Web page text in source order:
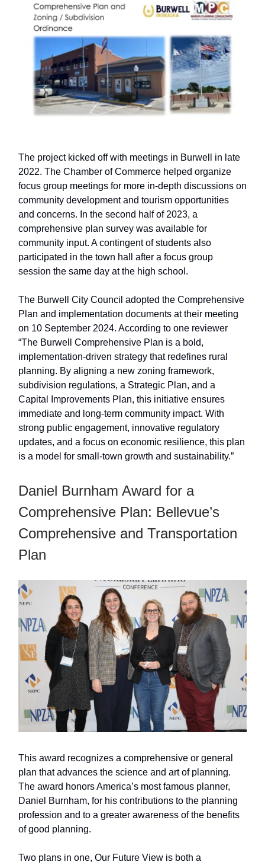
The project kicked off with meetings in Burwell in late
2022. The Chamber of Commerce helped organize
focus group meetings for more in-depth discussions on
community development and tourism opportunities
and concerns. In the second half of 2023, a
comprehensive plan survey was available for
community input. A contingent of students also
participated in the town hall after a focus group
session the same day at the high school.
The Burwell City Council adopted the Comprehensive
Plan and implementation documents at their meeting
on 10 September 2024. According to one reviewer
“The Burwell Comprehensive Plan is a bold,
implementation-driven strategy that redefines rural
planning. By aligning a new zoning framework,
subdivision regulations, a Strategic Plan, and a
Capital Improvements Plan, this initiative ensures
immediate and long-term community impact. With
strong public engagement, innovative regulatory
updates, and a focus on economic resilience, this plan
is a model for small-town growth and sustainability.”
Daniel Burnham Award for a
Comprehensive Plan: Bellevue’s
Comprehensive and Transportation
Plan
This award recognizes a comprehensive or general
plan that advances the science and art of planning.
The award honors America’s most famous planner,
Daniel Burnham, for his contributions to the planning
profession and to a greater awareness of the benefits
of good planning.
Two plans in one, Our Future View is both a